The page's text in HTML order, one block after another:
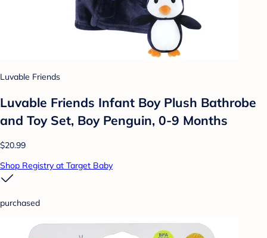
Luvable Friends
Luvable Friends Infant Boy Plush Bathrobe
and Toy Set, Boy Penguin, 0-9 Months
$20.99
Shop Registry at Target Baby
purchased